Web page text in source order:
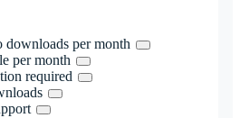
downloads per month
per month
required